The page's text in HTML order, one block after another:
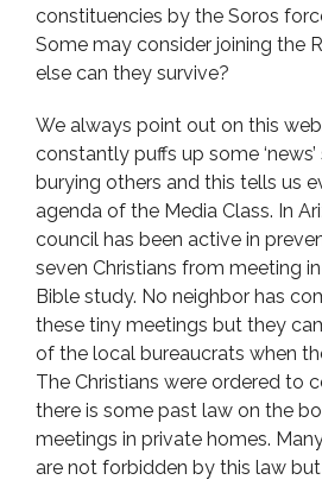
constituencies by the Soros
Some may consider joining the
else can they survive?
We always point out on this
constantly puffs up some
burying others and this tells us
agenda of the Media Class. In
council has been active in
seven Christians from meeting
Bible study. No neighbor has
these tiny meetings but they
of the local bureaucrats when
The Christians were ordered to
there is some past law on the
meetings in private homes.
are not forbidden by this law but